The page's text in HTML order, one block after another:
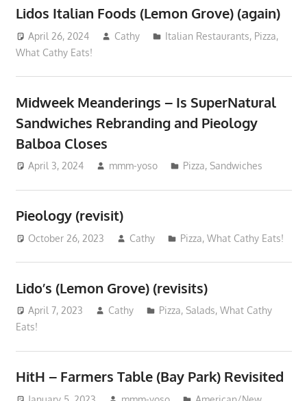
Lidos Italian Foods (Lemon Grove) (again)
April 26, 2024 Cathy Italian Restaurants, Pizza,
What Cathy Eats!
Midweek Meanderings – Is SuperNatural
Sandwiches Rebranding and Pieology
Balboa Closes
April 3, 2024 mmm-yoso Pizza,Sandwiches
Pieology (revisit)
October 26, 2023 Cathy Pizza,What Cathy Eats!
Lido’s (Lemon Grove) (revisits)
April 7, 2023 Cathy Pizza,Salads,What Cathy
Eats!
HitH – Farmers Table (Bay Park) Revisited